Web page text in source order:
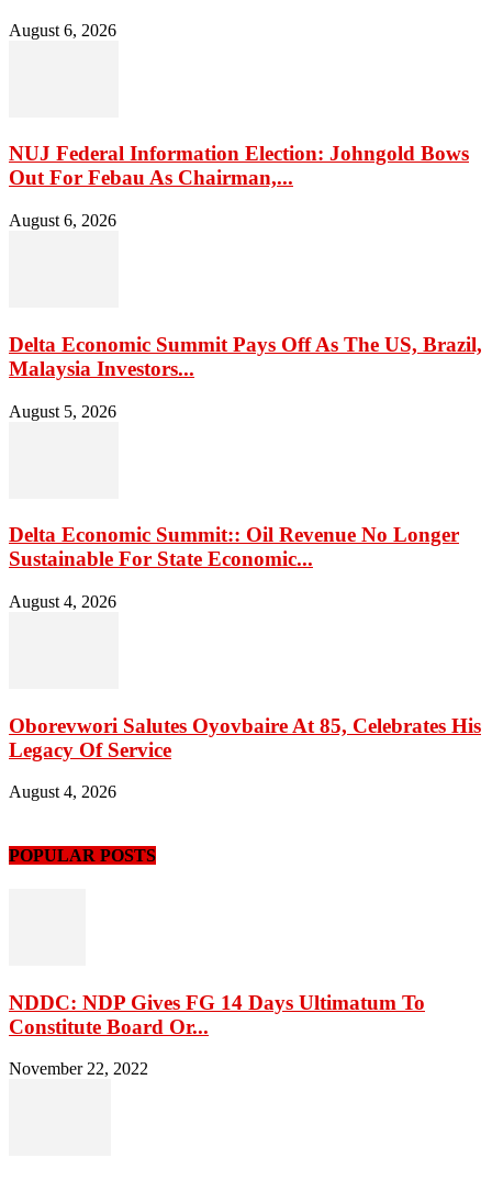
August 6, 2026
NUJ Federal Information Election: Johngold Bows
Out For Febau As Chairman,...
August 6, 2026
Delta Economic Summit Pays Off As The US, Brazil,
Malaysia Investors...
August 5, 2026
Delta Economic Summit:: Oil Revenue No Longer
Sustainable For State Economic...
August 4, 2026
Oborevwori Salutes Oyovbaire At 85, Celebrates His
Legacy Of Service
August 4, 2026
POPULAR POSTS
NDDC: NDP Gives FG 14 Days Ultimatum To
Constitute Board Or...
November 22, 2022